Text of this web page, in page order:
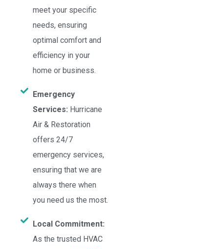
meet your specific
needs, ensuring
optimal comfort and
efficiency in your
home or business.
Emergency
Services: Hurricane
Air & Restoration
offers 24/7
emergency services,
ensuring that we are
always there when
you need us the most.
Local Commitment:
As the trusted HVAC